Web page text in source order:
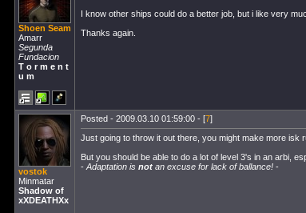
Shoen Seam
Amarr
Segunda
Fundacion
T o r m e n t
u m
I know other ships could do a better job, but i like very
Thanks again.
vostok
Minmatar
Shadow of
xXDEATHXx
Posted - 2009.03.10 01:59:00 - [7]
Just going to throw it out there, you might make more isk
But you should be able to do a lot of level 3's in an arbi,
- Adaptation is not an excuse for lack of ballance! -